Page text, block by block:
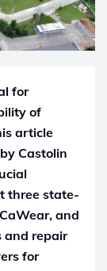
for
of
article
Castolin
three state-
and
and repair
for